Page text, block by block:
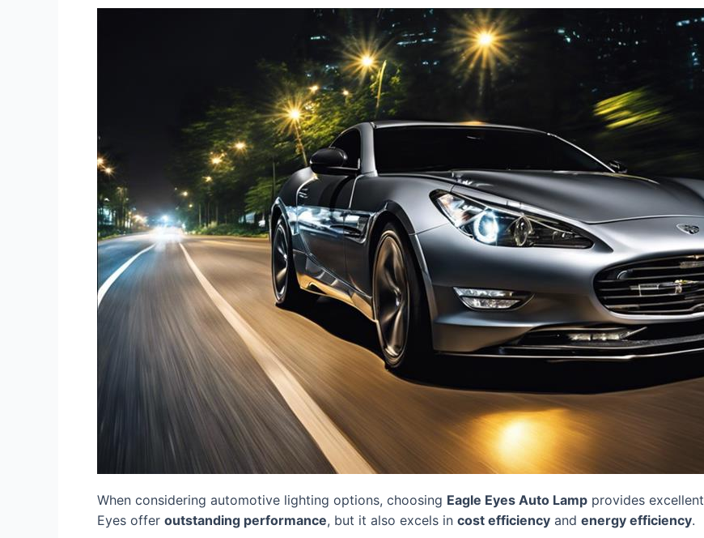
When considering automotive lighting options, choosing Eagle Eyes Auto Lamp provides
Eyes offer outstanding performance, but it also excels in cost efficiency and energy efficiency.